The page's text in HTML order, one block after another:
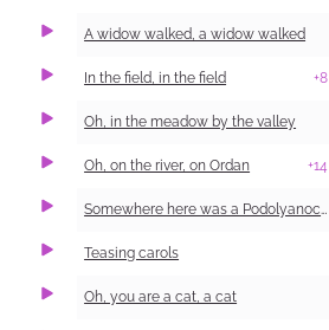
A widow walked, a widow walked
In the field, in the field +8
Oh, in the meadow by the valley
Oh, on the river, on Ordan +14
Somewhere here was a Podolyanochka (information and singing)
Teasing carols
Oh, you are a cat, a cat